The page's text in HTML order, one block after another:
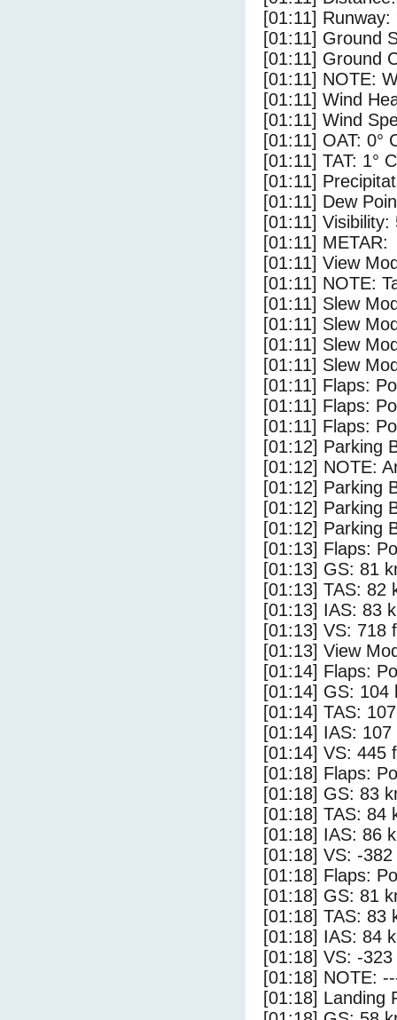
[01:11] Runway:
[01:11] Ground
[01:11] Ground
[01:11] NOTE:
[01:11] Wind
[01:11] Wind
[01:11] OAT: 0°
[01:11] TAT: 1° C
[01:11]
[01:11] Dew
[01:11] Visibility:
[01:11] METAR:
[01:11] View
[01:11] NOTE:
[01:11] Slew
[01:11] Slew
[01:11] Slew
[01:11] Slew
[01:11] Flaps:
[01:11] Flaps:
[01:11] Flaps:
[01:12] Parking
[01:12] NOTE:
[01:12] Parking
[01:12] Parking
[01:12] Parking
[01:13] Flaps:
[01:13] GS: 81
[01:13] TAS: 82
[01:13] IAS: 83
[01:13] VS: 718
[01:13] View
[01:14] Flaps:
[01:14] GS: 104
[01:14] TAS:
[01:14] IAS: 107
[01:14] VS: 445
[01:18] Flaps:
[01:18] GS: 83
[01:18] TAS: 84
[01:18] IAS: 86
[01:18] VS: -
[01:18] Flaps:
[01:18] GS: 81
[01:18] TAS: 83
[01:18] IAS: 84
[01:18] VS: -
[01:18] NOTE:
[01:18] Landing